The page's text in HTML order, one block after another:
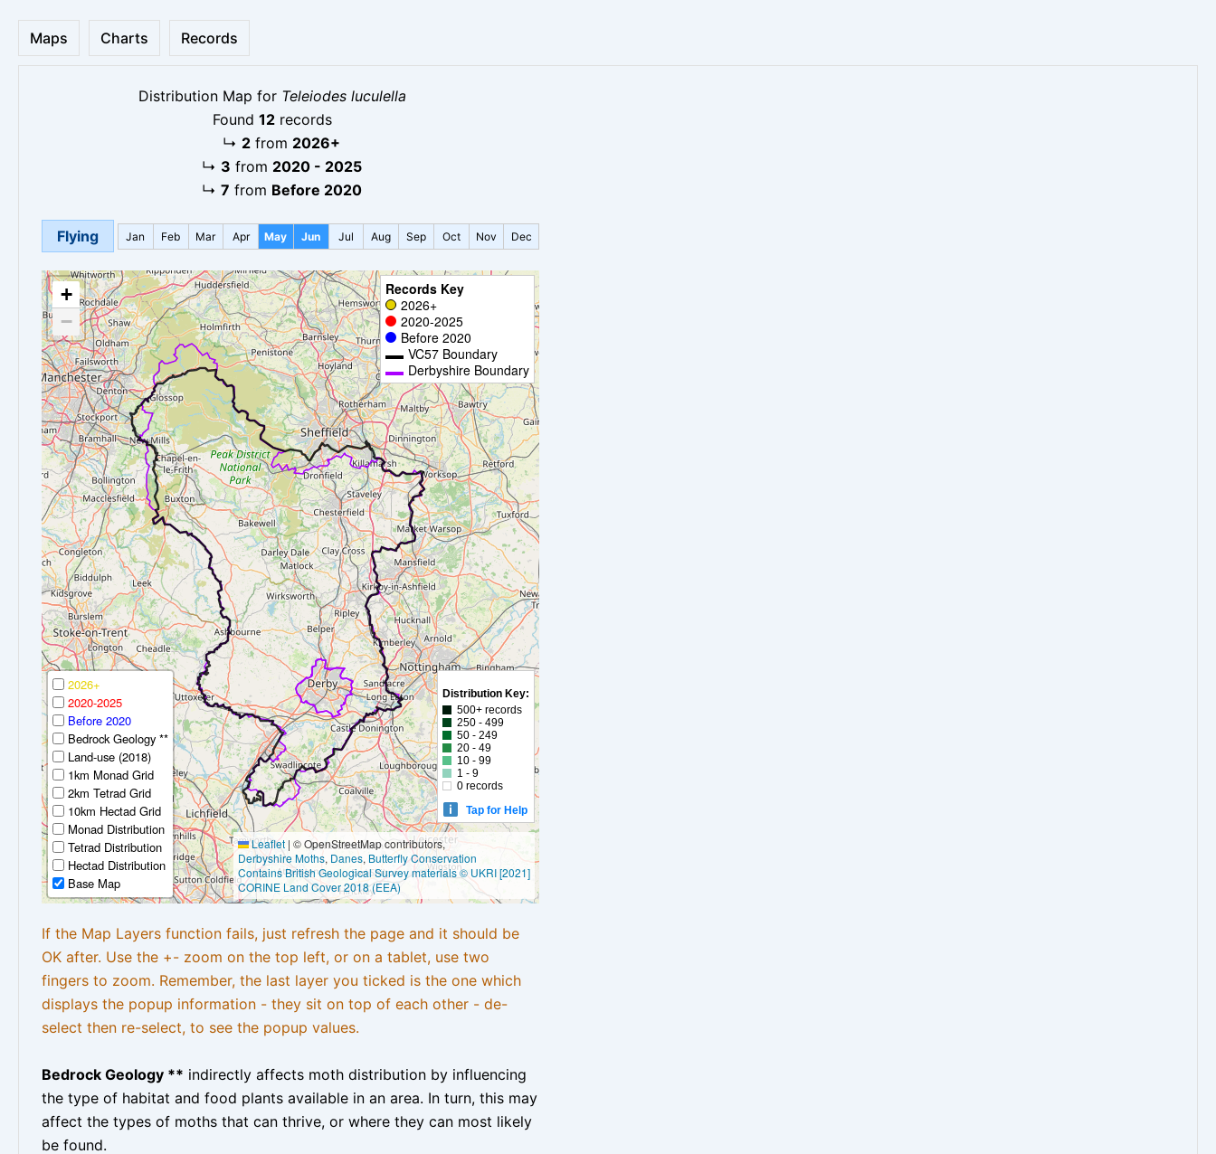
Maps Charts Records
Distribution Map for Teleiodes luculella
Found 12 records
↳ 2 from 2026+
↳ 3 from 2020 - 2025
↳ 7 from Before 2020
Flying Jan Feb Mar Apr May Jun Jul Aug Sep Oct Nov Dec
+
−
Records Key
2026+
2020-2025
Before 2020
VC57 Boundary
Derbyshire Boundary
2026+
2020-2025
Before 2020
Bedrock Geology **
Land-use (2018)
1km Monad Grid
2km Tetrad Grid
10km Hectad Grid
Monad Distribution
Tetrad Distribution
Hectad Distribution
Base Map
Distribution Key:
500+ records
250 - 499
50 - 249
20 - 49
10 - 99
1 - 9
0 records
Tap for Help
Leaflet | © OpenStreetMap contributors,
Derbyshire Moths, Danes, Butterfly Conservation
Contains British Geological Survey materials © UKRI [2021]
CORINE Land Cover 2018 (EEA)
If the Map Layers function fails, just refresh the page and it should be
OK after. Use the +- zoom on the top left, or on a tablet, use two
fingers to zoom. Remember, the last layer you ticked is the one which
displays the popup information - they sit on top of each other - de-
select then re-select, to see the popup values.
Bedrock Geology ** indirectly affects moth distribution by influencing
the type of habitat and food plants available in an area. In turn, this may
affect the types of moths that can thrive, or where they can most likely
be found.